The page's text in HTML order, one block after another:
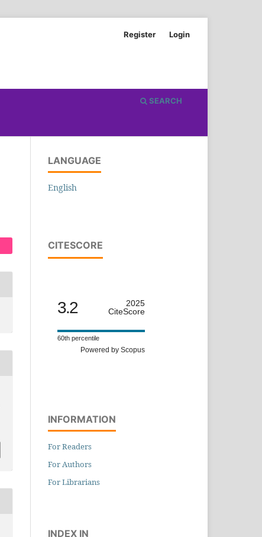
SEARCH
Register Login
LANGUAGE
English
CITESCORE
3.2
2025
CiteScore
60th percentile
Powered by Scopus
INFORMATION
For Readers
For Authors
For Librarians
INDEX IN